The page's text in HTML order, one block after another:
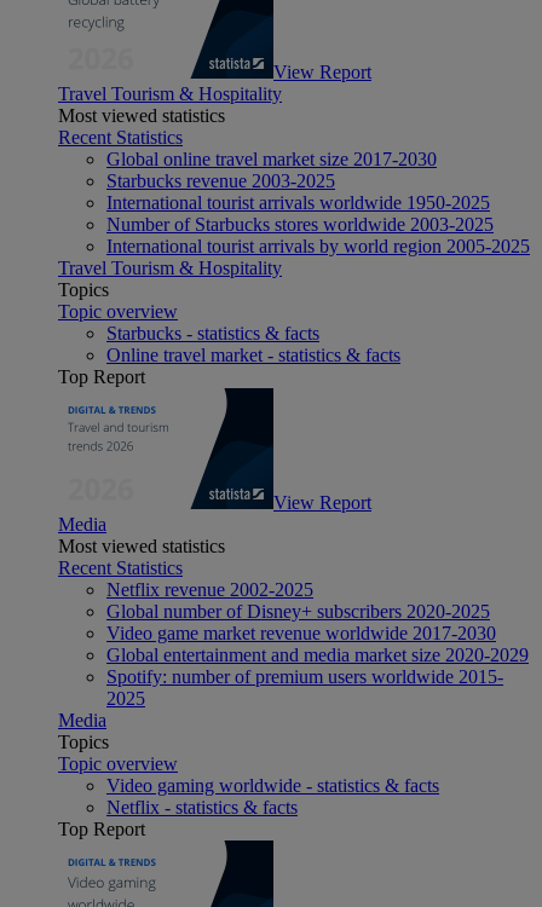
View Report
Travel Tourism & Hospitality
Most viewed statistics
Recent Statistics
Global online travel market size 2017-2030
Starbucks revenue 2003-2025
International tourist arrivals worldwide 1950-2025
Number of Starbucks stores worldwide 2003-2025
International tourist arrivals by world region 2005-2025
Travel Tourism & Hospitality
Topics
Topic overview
Starbucks - statistics & facts
Online travel market - statistics & facts
Top Report
View Report
Media
Most viewed statistics
Recent Statistics
Netflix revenue 2002-2025
Global number of Disney+ subscribers 2020-2025
Video game market revenue worldwide 2017-2030
Global entertainment and media market size 2020-2029
Spotify: number of premium users worldwide 2015-
2025
Media
Topics
Topic overview
Video gaming worldwide - statistics & facts
Netflix - statistics & facts
Top Report